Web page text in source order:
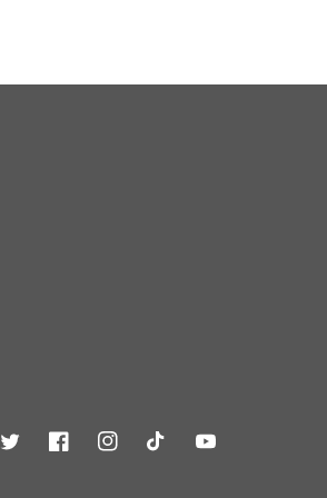
TwitterFacebookInstagramTikTok YouTube